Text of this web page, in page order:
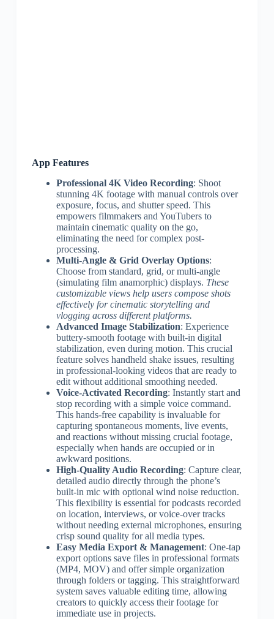
App Features
Professional 4K Video Recording: Shoot
stunning 4K footage with manual controls over
exposure, focus, and shutter speed. This
empowers filmmakers and YouTubers to
maintain cinematic quality on the go,
eliminating the need for complex post-
processing.
Multi-Angle & Grid Overlay Options:
Choose from standard, grid, or multi-angle
(simulating film anamorphic) displays. These
customizable views help users compose shots
effectively for cinematic storytelling and
vlogging across different platforms.
Advanced Image Stabilization: Experience
buttery-smooth footage with built-in digital
stabilization, even during motion. This crucial
feature solves handheld shake issues, resulting
in professional-looking videos that are ready to
edit without additional smoothing needed.
Voice-Activated Recording: Instantly start and
stop recording with a simple voice command.
This hands-free capability is invaluable for
capturing spontaneous moments, live events,
and reactions without missing crucial footage,
especially when hands are occupied or in
awkward positions.
High-Quality Audio Recording: Capture clear,
detailed audio directly through the phone’s
built-in mic with optional wind noise reduction.
This flexibility is essential for podcasts recorded
on location, interviews, or voice-over tracks
without needing external microphones, ensuring
crisp sound quality for all media types.
Easy Media Export & Management: One-tap
export options save files in professional formats
(MP4, MOV) and offer simple organization
through folders or tagging. This straightforward
system saves valuable editing time, allowing
creators to quickly access their footage for
immediate use in projects.